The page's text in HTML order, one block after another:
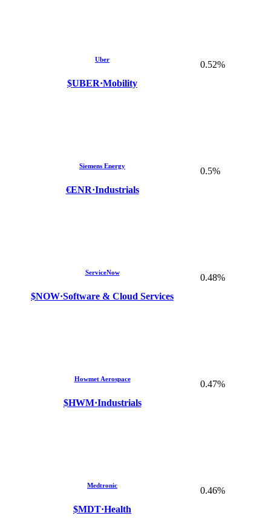
Uber
$UBER·Mobility
0.52%
Siemens Energy
€ENR·Industrials
0.5%
ServiceNow
$NOW·Software & Cloud Services
0.48%
Howmet Aerospace
$HWM·Industrials
0.47%
Medtronic
$MDT·Health
0.46%